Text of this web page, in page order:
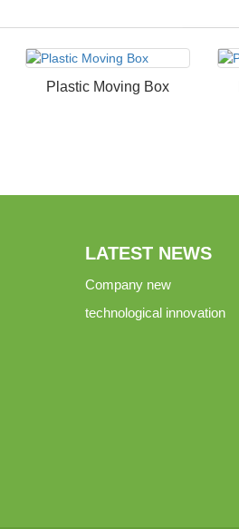
Plastic Moving Box
LATEST NEWS
Company new
technological innovation